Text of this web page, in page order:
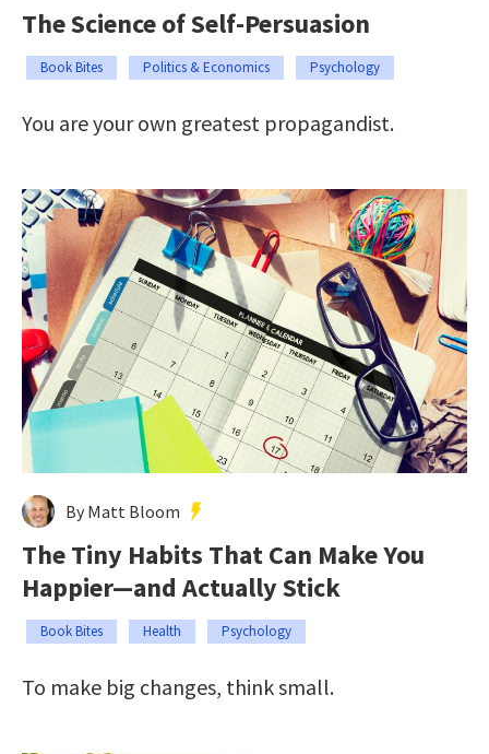
The Science of Self-Persuasion
Book Bites Politics & Economics Psychology
You are your own greatest propagandist.
By Matt Bloom
The Tiny Habits That Can Make You
Happier—and Actually Stick
Book Bites Health Psychology
To make big changes, think small.